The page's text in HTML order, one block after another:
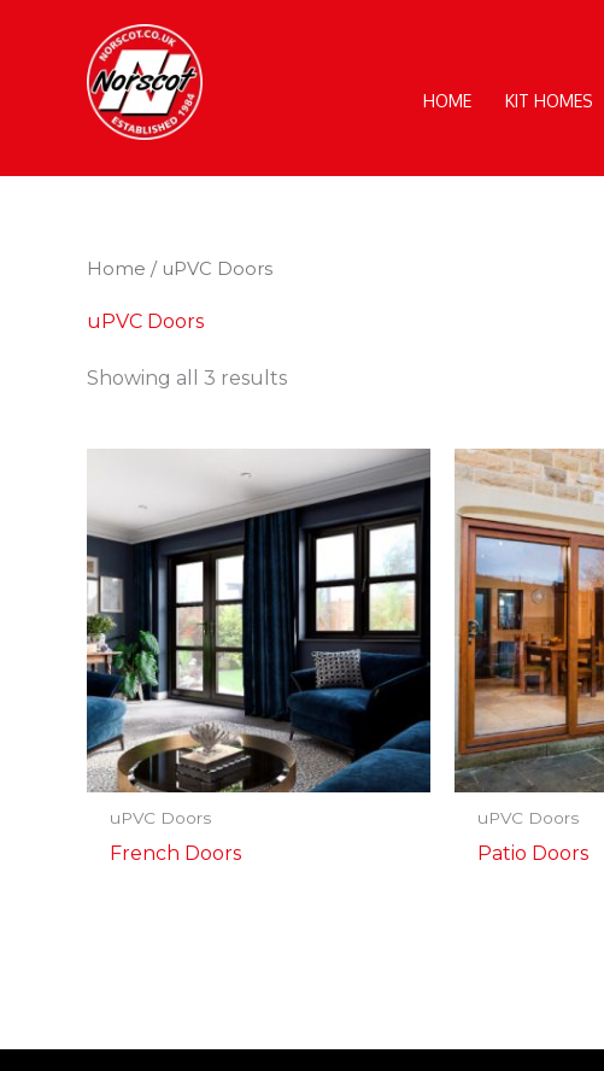
HOME KIT HOMES
Home / uPVC Doors
uPVC Doors
Showing all 3 results
uPVC Doors
French Doors
uPVC Doors
Patio Doors